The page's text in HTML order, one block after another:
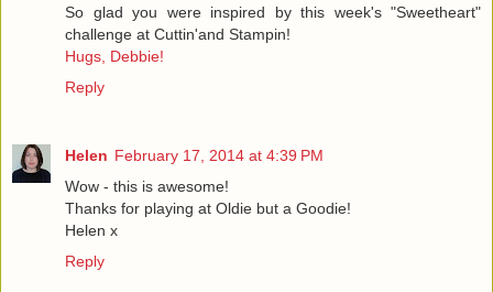
So glad you were inspired by this week's "Sweetheart"
challenge at Cuttin'and Stampin!
Hugs, Debbie!
Reply
Helen February 17, 2014 at 4:39 PM
Wow - this is awesome!
Thanks for playing at Oldie but a Goodie!
Helen x
Reply